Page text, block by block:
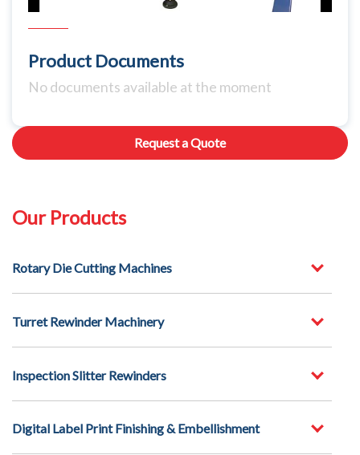
Product Documents
No documents available at the moment
Request a Quote
Our Products
Rotary Die Cutting Machines
Turret Rewinder Machinery
Inspection Slitter Rewinders
Digital Label Print Finishing & Embellishment